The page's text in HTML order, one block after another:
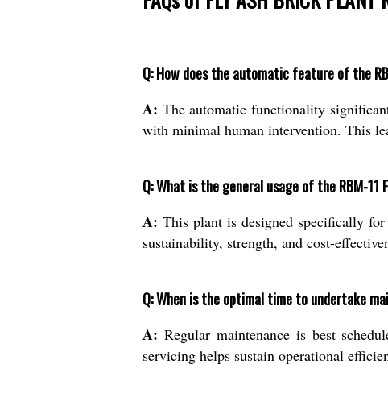
Q: How does the automatic feature of the
A: The automatic functionality
with minimal human intervention. This
Q: What is the general usage of the RBM-11
A: This plant is designed specifically
sustainability, strength, and cost-
Q: When is the optimal time to undertake
A: Regular maintenance is best
servicing helps sustain operational